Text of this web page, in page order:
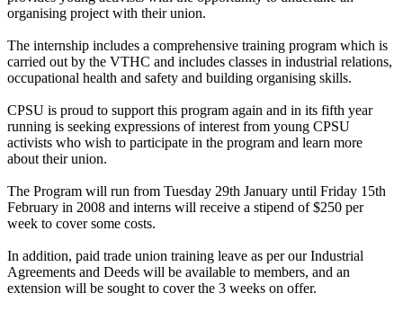
organising project with their union.
The internship includes a comprehensive training program which is
carried out by the VTHC and includes classes in industrial relations,
occupational health and safety and building organising skills.
CPSU is proud to support this program again and in its fifth year
running is seeking expressions of interest from young CPSU
activists who wish to participate in the program and learn more
about their union.
The Program will run from Tuesday 29th January until Friday 15th
February in 2008 and interns will receive a stipend of $250 per
week to cover some costs.
In addition, paid trade union training leave as per our Industrial
Agreements and Deeds will be available to members, and an
extension will be sought to cover the 3 weeks on offer.